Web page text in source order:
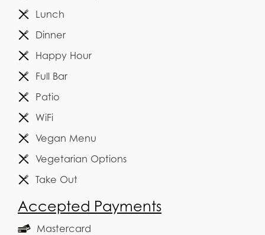
Lunch
Dinner
Happy Hour
Full Bar
Patio
WiFi
Vegan Menu
Vegetarian Options
Take Out
Accepted Payments
Mastercard